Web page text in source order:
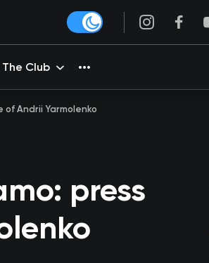
The Club
of Andrii Yarmolenko
press